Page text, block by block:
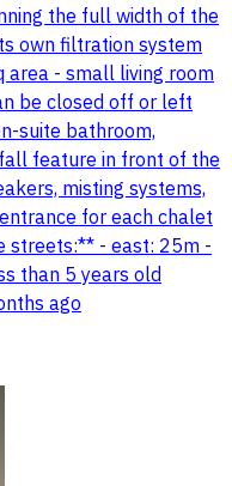
the full width of the
own filtration system
- small living room
be closed off or left
suite bathroom,
feature in front of the
misting systems,
for each chalet
streets:** - east: 25m -
than 5 years old
ago